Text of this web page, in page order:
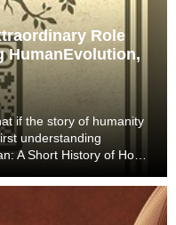
Role
HumanEvolution,
if the story of humanity
understanding
A Short History of How
scient...